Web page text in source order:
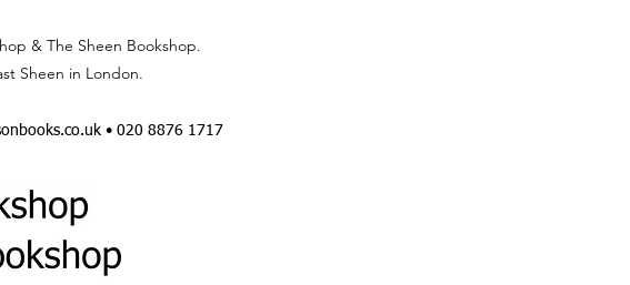
& The Sheen Bookshop.
Sheen in London.
• 020 8876 1717